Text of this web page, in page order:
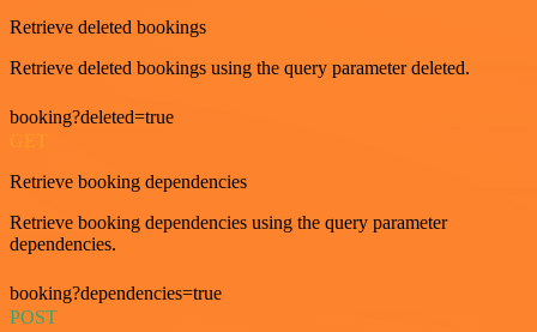
Retrieve deleted bookings
Retrieve deleted bookings using the query parameter deleted.
booking?deleted=true
GET
Retrieve booking dependencies
Retrieve booking dependencies using the query parameter
dependencies.
booking?dependencies=true
POST